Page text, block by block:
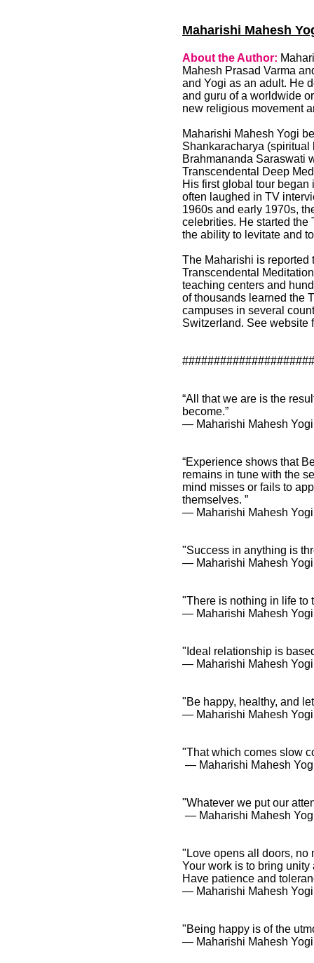
Maharishi Mahesh
About the Author:
Mahesh Prasad Varma
and Yogi as an adult. He
and guru of a worldwide
new religious movement
Maharishi Mahesh Yogi
Shankaracharya
Brahmananda Saraswati
Transcendental Deep
His first global tour
often laughed in TV
1960s and early 1970s,
celebrities. He started the
the ability to levitate and
The Maharishi is reported
Transcendental
teaching centers and
of thousands learned the
campuses in several
Switzerland. See website
“All that we are is the
become.”
― Maharishi Mahesh Yogi
“Experience shows that
remains in tune with the
mind misses or fails to
themselves. ”
― Maharishi Mahesh
"Success in anything is
― Maharishi Mahesh Yogi
"There is nothing in life to
― Maharishi Mahesh Yogi
"Ideal relationship is
― Maharishi Mahesh Yogi
"Be happy, healthy, and
― Maharishi Mahesh Yogi
"That which comes slow
― Maharishi Mahesh
"Whatever we put our
― Maharishi Mahesh
"Love opens all doors, no
Your work is to bring
Have patience and
― Maharishi Mahesh Yogi
"Being happy is of the
― Maharishi Mahesh Yogi